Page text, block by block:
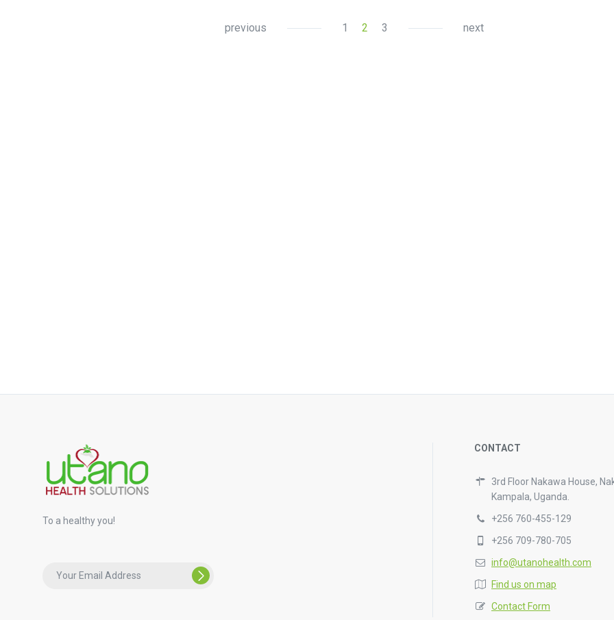
previous 1 2 3 next
To a healthy you!
CONTACT
3rd Floor Nakawa House,
Kampala, Uganda.
+256 760-455-129
+256 709-780-705
info@utanohealth.com
Find us on map
Contact Form